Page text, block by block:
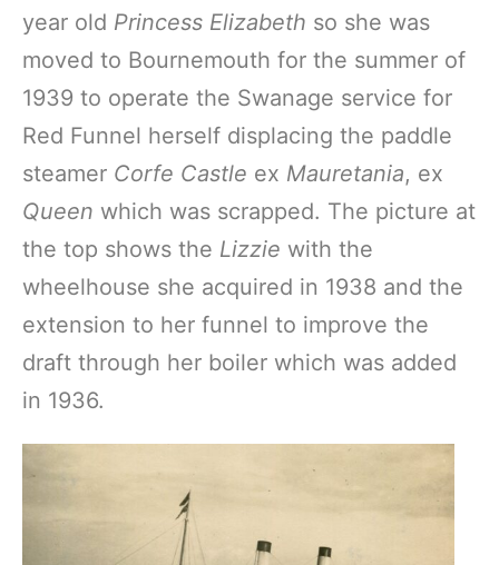
year old Princess Elizabeth so she was
moved to Bournemouth for the summer of
1939 to operate the Swanage service for
Red Funnel herself displacing the paddle
steamer Corfe Castle ex Mauretania, ex
Queen which was scrapped. The picture at
the top shows the Lizzie with the
wheelhouse she acquired in 1938 and the
extension to her funnel to improve the
draft through her boiler which was added
in 1936.